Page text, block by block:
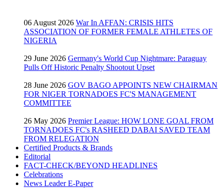
06 August 2026 War In AFFAN: CRISIS HITS
ASSOCIATION OF FORMER FEMALE ATHLETES OF
NIGERIA
29 June 2026 Germany's World Cup Nightmare: Paraguay
Pulls Off Historic Penalty Shootout Upset
28 June 2026 GOV BAGO APPOINTS NEW CHAIRMAN
FOR NIGER TORNADOES FC'S MANAGEMENT
COMMITTEE
26 May 2026 Premier League: HOW LONE GOAL FROM
TORNADOES FC's RASHEED DABAI SAVED TEAM
FROM RELEGATION
Certified Products & Brands
Editorial
FACT-CHECK/BEYOND HEADLINES
Celebrations
News Leader E-Paper